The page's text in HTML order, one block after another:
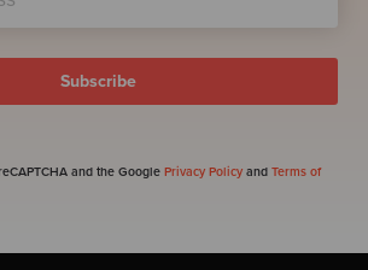
and the Google Privacy Policy and Terms of